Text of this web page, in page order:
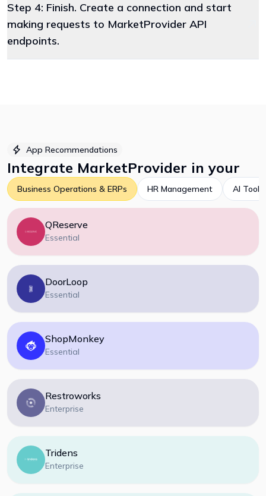
Step 4: Finish. Create a connection and start
making requests to MarketProvider API
endpoints.
App Recommendations
Integrate MarketProvider in your
Business Operations & ERPs HR Management AI Tools
QReserve
Essential
DoorLoop
Essential
ShopMonkey
Essential
Restroworks
Enterprise
Tridens
Enterprise